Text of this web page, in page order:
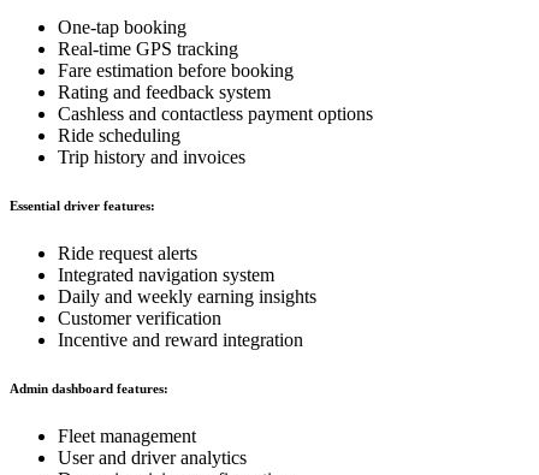
One-tap booking
Real-time GPS tracking
Fare estimation before booking
Rating and feedback system
Cashless and contactless payment options
Ride scheduling
Trip history and invoices
Essential driver features:
Ride request alerts
Integrated navigation system
Daily and weekly earning insights
Customer verification
Incentive and reward integration
Admin dashboard features:
Fleet management
User and driver analytics